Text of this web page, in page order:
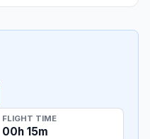
FLIGHT TIME
00h 15m